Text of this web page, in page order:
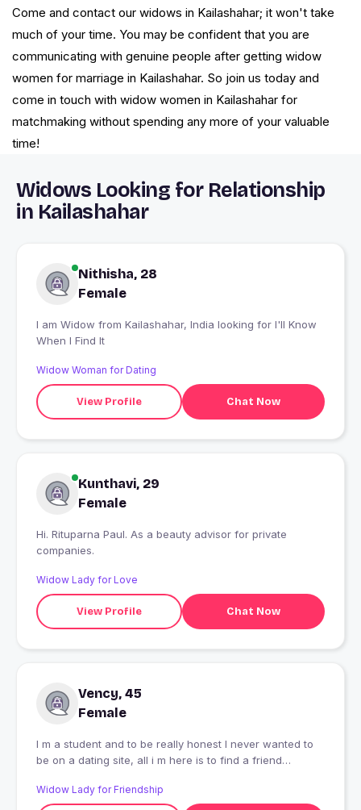
Come and contact our widows in Kailashahar; it won't take
much of your time. You may be confident that you are
communicating with genuine people after getting widow
women for marriage in Kailashahar. So join us today and
come in touch with widow women in Kailashahar for
matchmaking without spending any more of your valuable
time!
Widows Looking for Relationship
in Kailashahar
Nithisha, 28
Female
I am Widow from Kailashahar, India looking for I'll Know
When I Find It
Widow Woman for Dating
View Profile Chat Now
Kunthavi, 29
Female
Hi. Rituparna Paul. As a beauty advisor for private
companies.
Widow Lady for Love
View Profile Chat Now
Vency, 45
Female
I m a student and to be really honest I never wanted to
be on a dating site, all i m here is to find a friend
behind my profile!!
Widow Lady for Friendship